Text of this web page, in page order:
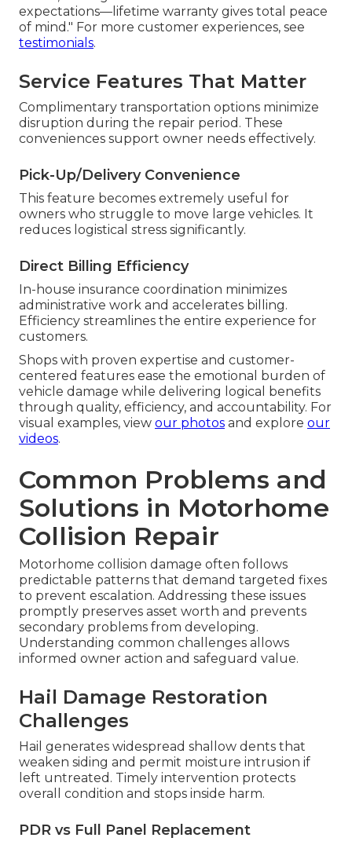
expectations—lifetime warranty gives total peace
of mind." For more customer experiences, see
testimonials.
Service Features That Matter
Complimentary transportation options minimize
disruption during the repair period. These
conveniences support owner needs effectively.
Pick-Up/Delivery Convenience
This feature becomes extremely useful for
owners who struggle to move large vehicles. It
reduces logistical stress significantly.
Direct Billing Efficiency
In-house insurance coordination minimizes
administrative work and accelerates billing.
Efficiency streamlines the entire experience for
customers.
Shops with proven expertise and customer-
centered features ease the emotional burden of
vehicle damage while delivering logical benefits
through quality, efficiency, and accountability. For
visual examples, view our photos and explore our
videos.
Common Problems and
Solutions in Motorhome
Collision Repair
Motorhome collision damage often follows
predictable patterns that demand targeted fixes
to prevent escalation. Addressing these issues
promptly preserves asset worth and prevents
secondary problems from developing.
Understanding common challenges allows
informed owner action and safeguard value.
Hail Damage Restoration
Challenges
Hail generates widespread shallow dents that
weaken siding and permit moisture intrusion if
left untreated. Timely intervention protects
overall condition and stops inside harm.
PDR vs Full Panel Replacement